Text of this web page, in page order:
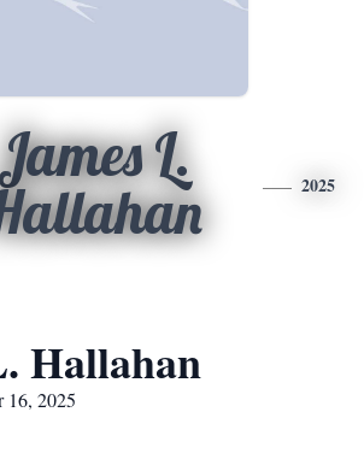
L.
2025
Hallahan
2025